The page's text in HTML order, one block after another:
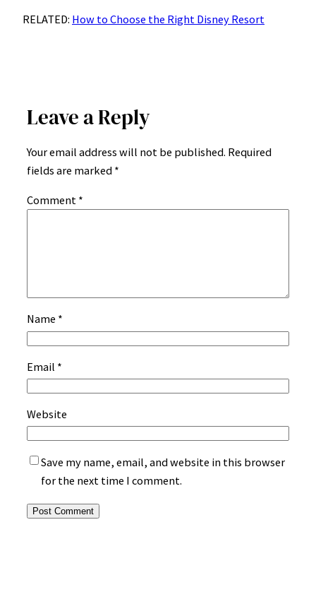
RELATED: How to Choose the Right Disney Resort
Leave a Reply
Your email address will not be published. Required
fields are marked *
Comment *
Name *
Email *
Website
Save my name, email, and website in this browser
for the next time I comment.